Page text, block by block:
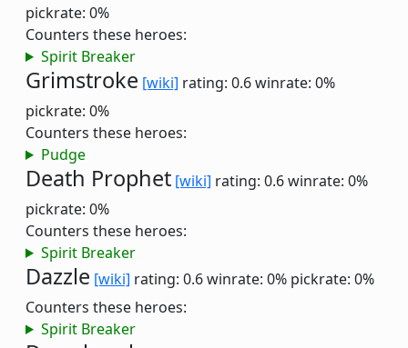
pickrate: 0%
Counters these heroes:
Spirit Breaker
Grimstroke [wiki] rating: 0.6winrate: 0%
pickrate: 0%
Counters these heroes:
Pudge
Death Prophet [wiki] rating: 0.6winrate: 0%
pickrate: 0%
Counters these heroes:
Spirit Breaker
Dazzle [wiki] rating: 0.6winrate: 0% pickrate: 0%
Counters these heroes:
Spirit Breaker